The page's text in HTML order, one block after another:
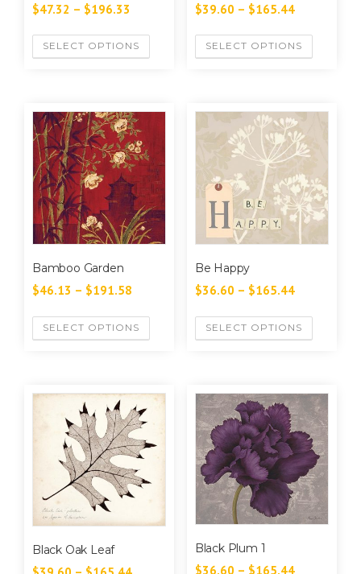
$47.32 – $196.33
SELECT OPTIONS
$39.60 – $165.44
SELECT OPTIONS
Bamboo Garden
$46.13 – $191.58
SELECT OPTIONS
Be Happy
$36.60 – $165.44
SELECT OPTIONS
Black Oak Leaf Black Plum 1
$36.60 – $165.44